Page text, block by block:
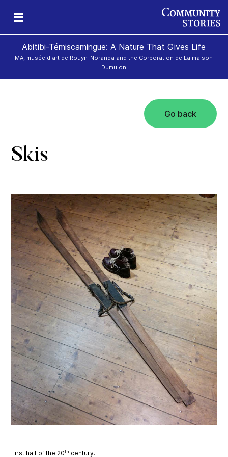
Abitibi-Témiscamingue: A Nature That Gives Life
MA, musée d'art de Rouyn-Noranda and the Corporation de La maison
Dumulon
Go back
Skis
First half of the 20th century.